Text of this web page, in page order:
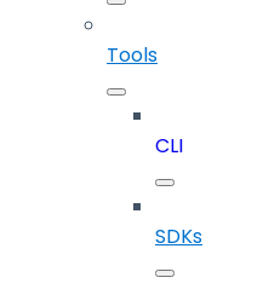
Tools
CLI
SDKs